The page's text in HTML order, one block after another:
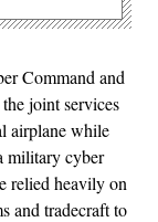
Command and
joint services
airplane while
military cyber
relied heavily on
and tradecraft to